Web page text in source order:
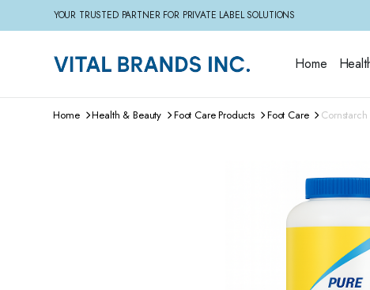
YOUR TRUSTED PARTNER FOR PRIVATE LABEL SOLUTIONS
Home
Home Health & Beauty Foot Care Products Foot Care